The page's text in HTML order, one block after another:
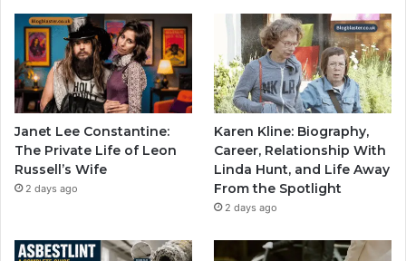
Janet Lee Constantine:
The Private Life of Leon
Russell’s Wife
2 days ago
Karen Kline: Biography,
Career, Relationship With
Linda Hunt, and Life Away
From the Spotlight
2 days ago